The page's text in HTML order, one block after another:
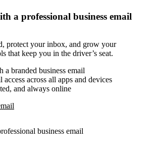
a professional business email
protect your inbox, and grow your
that keep you in the driver’s seat.
a branded business email
access across all apps and devices
and always online